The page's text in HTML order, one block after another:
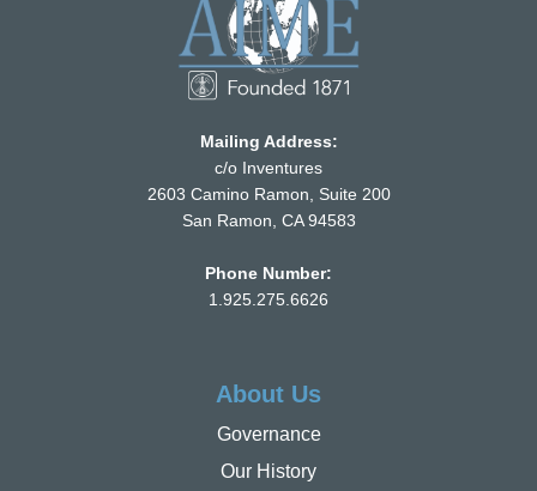
Mailing Address:
c/o Inventures
2603 Camino Ramon, Suite 200
San Ramon, CA 94583
Phone Number:
1.925.275.6626
About Us
Governance
Our History